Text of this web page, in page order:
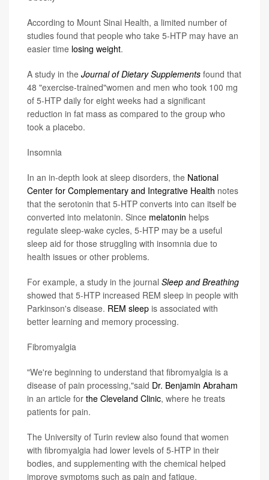
According to Mount Sinai Health, a limited number of
studies found that people who take 5-HTP may have an
easier time losing weight.
A study in the Journal of Dietary Supplements found that
48 "exercise-trained"women and men who took 100 mg
of 5-HTP daily for eight weeks had a significant
reduction in fat mass as compared to the group who
took a placebo.
Insomnia
In an in-depth look at sleep disorders, the National
Center for Complementary and Integrative Health notes
that the serotonin that 5-HTP converts into can itself be
converted into melatonin. Since melatonin helps
regulate sleep-wake cycles, 5-HTP may be a useful
sleep aid for those struggling with insomnia due to
health issues or other problems.
For example, a study in the journal Sleep and Breathing
showed that 5-HTP increased REM sleep in people with
Parkinson's disease. REM sleep is associated with
better learning and memory processing.
Fibromyalgia
"We're beginning to understand that fibromyalgia is a
disease of pain processing,"said Dr. Benjamin Abraham
in an article for the Cleveland Clinic, where he treats
patients for pain.
The University of Turin review also found that women
with fibromyalgia had lower levels of 5-HTP in their
bodies, and supplementing with the chemical helped
improve symptoms such as pain and fatigue.